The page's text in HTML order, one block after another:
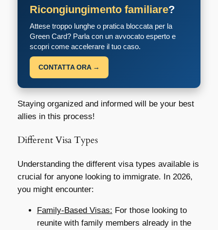
Ricongiungimento familiare?
Attese troppo lunghe o pratica bloccata per la
Green Card? Parla con un avvocato esperto e
scopri come accelerare il tuo caso.
CONTATTA ORA →
Staying organized and informed will be your best
allies in this process!
Different Visa Types
Understanding the different visa types available is
crucial for anyone looking to immigrate. In 2026,
you might encounter:
Family-Based Visas: For those looking to
reunite with family members already in the